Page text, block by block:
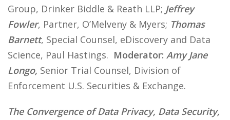
Group, Drinker Biddle & Reath LLP; Jeffrey
Fowler, Partner, O’Melveny & Myers; Thomas
Barnett, Special Counsel, eDiscovery and Data
Science, Paul Hastings. Moderator: Amy Jane
Longo, Senior Trial Counsel, Division of
Enforcement U.S. Securities & Exchange.
The Convergence of Data Privacy, Data Security,